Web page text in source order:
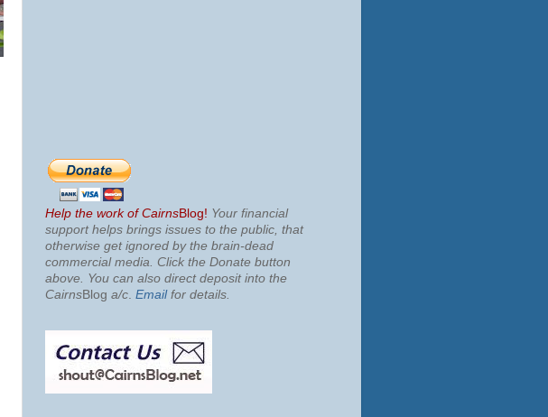
Help the work of CairnsBlog! Your financial
support helps brings issues to the public, that
otherwise get ignored by the brain-dead
commercial media. Click the Donate button
above. You can also direct deposit into the
CairnsBlog a/c Emailfor details.